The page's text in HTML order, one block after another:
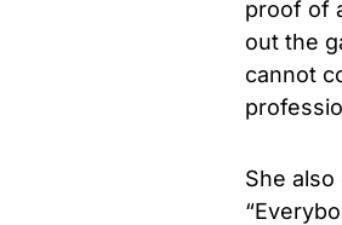
proof of
out the
cannot
She